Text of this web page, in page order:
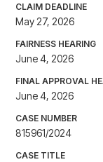
CLAIM DEADLINE
May 27, 2026
FAIRNESS HEARING
June 4, 2026
FINAL APPROVAL
June 4, 2026
CASE NUMBER
815961/2024
CASE TITLE